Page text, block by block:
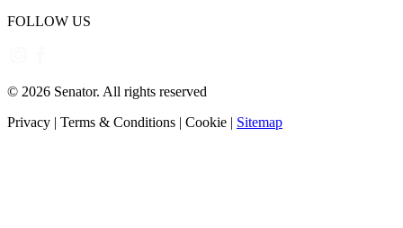
FOLLOW US
© 2026 Senator. All rights reserved
Privacy | Terms & Conditions | Cookie | Sitemap